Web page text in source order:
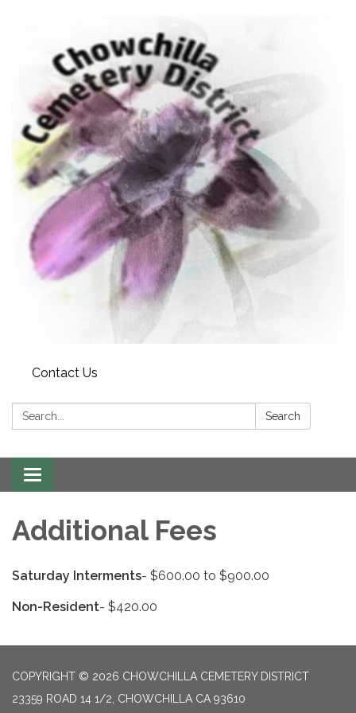
Contact Us
Search: Search
Toggle
navigation
Additional Fees
Saturday Interments- $600.00 to $900.00
Non-Resident- $420.00
COPYRIGHT © 2026 CHOWCHILLA CEMETERY DISTRICT
23359 ROAD 14 1/2, CHOWCHILLA CA 93610